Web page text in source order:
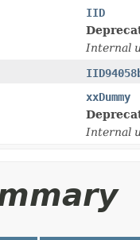
IID
Internal
xxDummy
Internal